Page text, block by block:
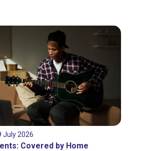
July 2026
Covered by Home